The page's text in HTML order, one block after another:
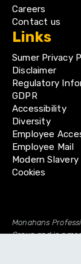
Careers
Contact us
Links
Sumer Privacy
Disclaimer
Regulatory
GDPR
Accessibility
Diversity
Employee
Employee Mail
Modern
Cookies
Monahans
Group and is a